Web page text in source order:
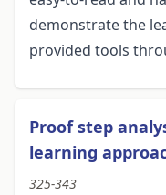
demonstrate the
provided tools
Proof step
learning
325-343